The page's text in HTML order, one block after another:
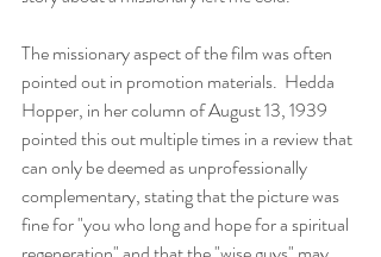
The missionary aspect of the film was often
pointed out in promotion materials.  Hedda
Hopper, in her column of August 13, 1939
pointed this out multiple times in a review that
can only be deemed as unprofessionally
complementary, stating that the picture was
fine for "you who long and hope for a spiritual